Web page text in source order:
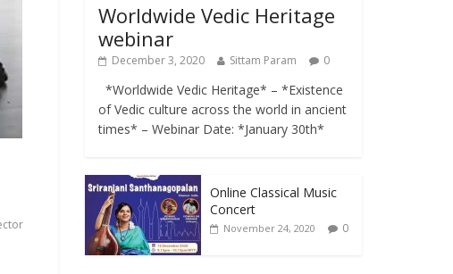
Worldwide Vedic Heritage
webinar
December 3, 2020 Sittam Param 0
*Worldwide Vedic Heritage* – *Existence
of Vedic culture across the world in ancient
times* – Webinar Date: *January 30th*
Online Classical Music
Concert
November 24, 2020 0